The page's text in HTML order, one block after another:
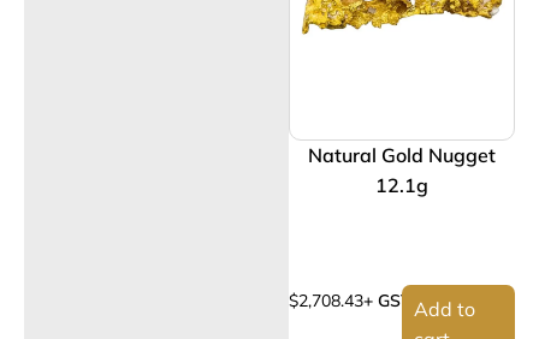
Natural Gold Nugget
12.1g
$2,708.43+ GST Add to